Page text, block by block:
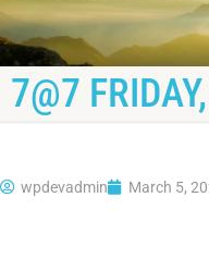
7@7
wpdevadmin March 5,